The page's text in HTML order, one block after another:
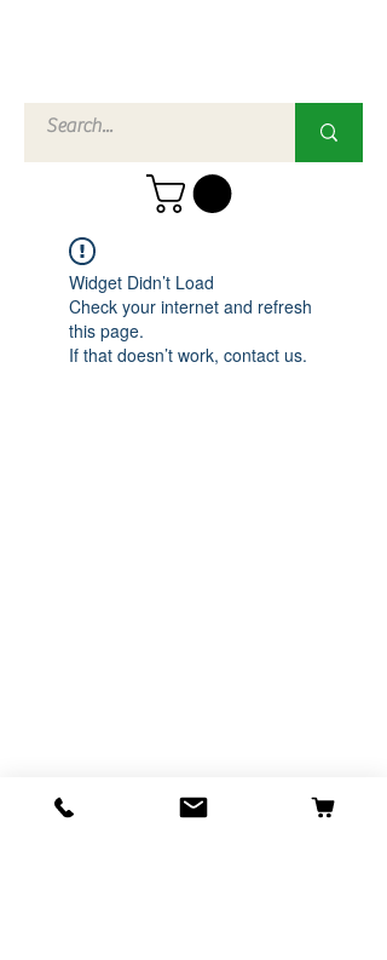
Widget Didn’t Load
Check your internet and refresh
this page.
If that doesn’t work, contact us.